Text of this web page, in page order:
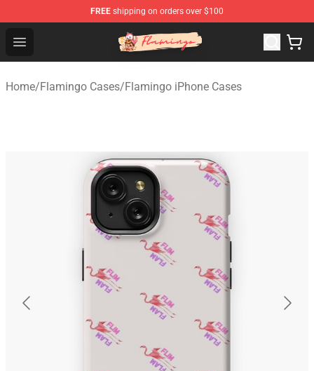
FREE shipping on orders over $100
Open menu
Flamingo Shop - Official Flamingo Merchandise Store
Home/Flamingo Cases/Flamingo iPhone Cases